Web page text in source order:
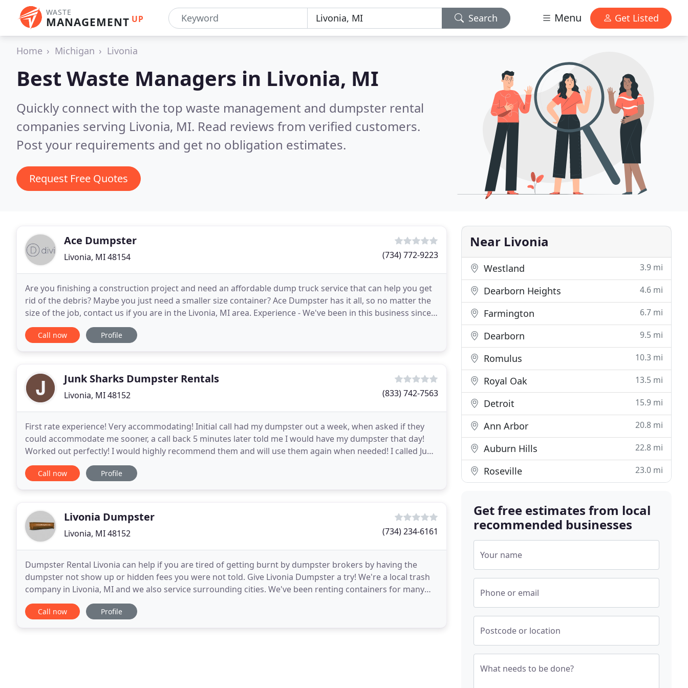
WASTE
MANAGEMENT UP Search Menu Get Listed
Home Michigan Livonia
Best Waste Managers in Livonia, MI
Quickly connect with the top waste management and dumpster rental
companies serving Livonia, MI. Read reviews from verified customers.
Post your requirements and get no obligation estimates.
Request Free Quotes
Ace Dumpster
Livonia, MI 48154 (734) 772-9223
Are you finishing a construction project and need an affordable dump truck service that can help you get
rid of the debris? Maybe you just need a smaller size container? Ace Dumpster has it all, so no matter the
size of the job, contact us if you are in the Livonia, MI area. Experience - We've been in this business since
1999, and we have dealt with
Call now Profile
Junk Sharks Dumpster Rentals
Livonia, MI 48152 (833) 742-7563
First rate experience! Very accommodating! Initial call had my dumpster out a week, when asked if they
could accommodate me sooner, a call back 5 minutes later told me I would have my dumpster that day!
Worked out perfectly! I would highly recommend them and will use them again when needed! I called Junk
Sharks at 4:00 PM on a Saturday and the trailer
Call now Profile
Livonia Dumpster
Livonia, MI 48152 (734) 234-6161
Dumpster Rental Livonia can help if you are tired of getting burnt by dumpster brokers by having the
dumpster not show up or hidden fees you were not told. Give Livonia Dumpster a try! We're a local trash
company in Livonia, MI and we also service surrounding cities. We've been renting containers for many
years and we know how to ask the right questions
Call now Profile
Near Livonia
Westland 3.9 mi
Dearborn Heights 4.6 mi
Farmington 6.7 mi
Dearborn 9.5 mi
Romulus 10.3 mi
Royal Oak 13.5 mi
Detroit 15.9 mi
Ann Arbor 20.8 mi
Auburn Hills 22.8 mi
Roseville 23.0 mi
Get free estimates from local
recommended businesses
Your name
Phone or email
Postcode or location
What needs to be done?